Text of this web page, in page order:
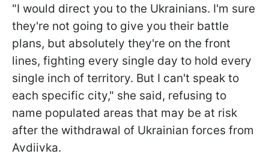
"I would direct you to the Ukrainians. I'm sure
they're not going to give you their battle
plans, but absolutely they're on the front
lines, fighting every single day to hold every
single inch of territory. But I can't speak to
each specific city," she said, refusing to
name populated areas that may be at risk
after the withdrawal of Ukrainian forces from
Avdiivka.